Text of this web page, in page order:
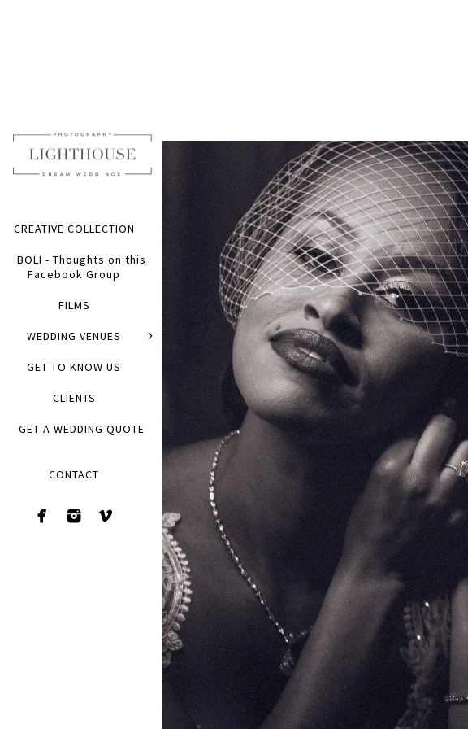
CREATIVE COLLECTION
BOLI - Thoughts on this
Facebook Group
FILMS
WEDDING VENUES
GET TO KNOW US
CLIENTS
GET A WEDDING QUOTE
CONTACT